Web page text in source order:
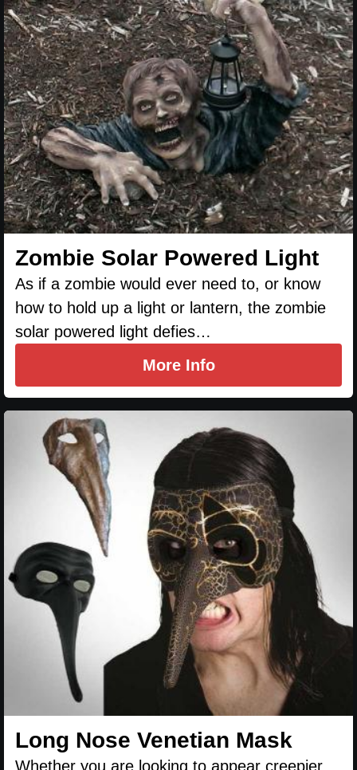
Zombie Solar Powered Light
As if a zombie would ever need to, or know
how to hold up a light or lantern, the zombie
solar powered light defies…
More Info
Long Nose Venetian Mask
Whether you are looking to appear creepier